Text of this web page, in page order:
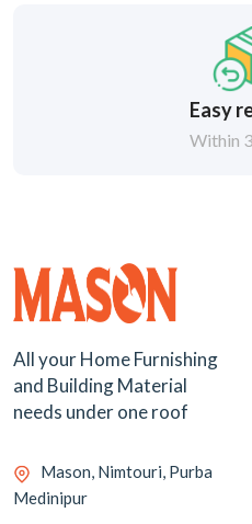
Easy
Within
All your Home Furnishing
and Building Material
needs under one roof
Mason, Nimtouri, Purba
Medinipur